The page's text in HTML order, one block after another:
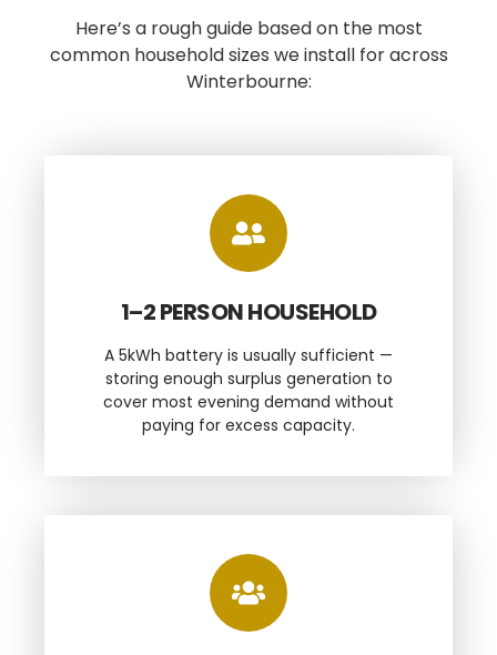
Here’s a rough guide based on the most
common household sizes we install for across
Winterbourne:
1–2 PERSON HOUSEHOLD
A 5kWh battery is usually sufficient —
storing enough surplus generation to
cover most evening demand without
paying for excess capacity.